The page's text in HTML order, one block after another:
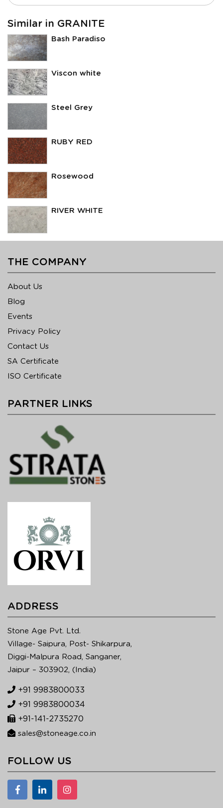
Similar in GRANITE
Bash Paradiso
Viscon white
Steel Grey
RUBY RED
Rosewood
RIVER WHITE
THE COMPANY
About Us
Blog
Events
Privacy Policy
Contact Us
SA Certificate
ISO Certificate
PARTNER LINKS
ADDRESS
Stone Age Pvt. Ltd.
Village- Saipura, Post- Shikarpura,
Diggi-Malpura Road, Sanganer,
Jaipur – 303902, (India)
+91 9983800033
+91 9983800034
+91-141-2735270
sales@stoneage.co.in
FOLLOW US